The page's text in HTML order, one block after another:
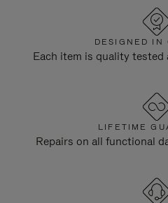
DESIGNED IN
Each item is quality
LIFETIME
Repairs on all functional